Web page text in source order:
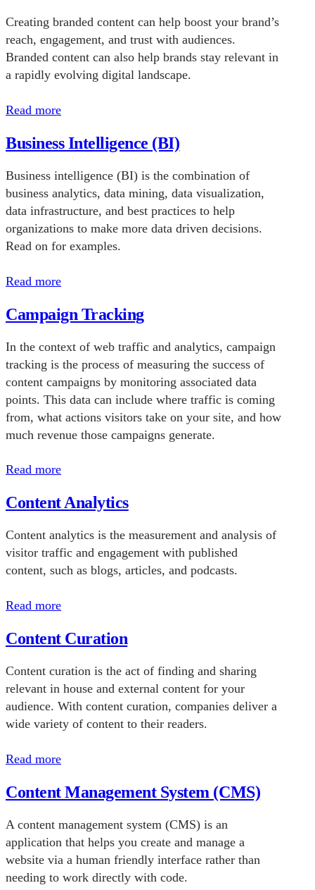
Creating branded content can help boost your brand’s
reach, engagement, and trust with audiences.
Branded content can also help brands stay relevant in
a rapidly evolving digital landscape.
Read more
Business Intelligence (BI)
Business intelligence (BI) is the combination of
business analytics, data mining, data visualization,
data infrastructure, and best practices to help
organizations to make more data driven decisions.
Read on for examples.
Read more
Campaign Tracking
In the context of web traffic and analytics, campaign
tracking is the process of measuring the success of
content campaigns by monitoring associated data
points. This data can include where traffic is coming
from, what actions visitors take on your site, and how
much revenue those campaigns generate.
Read more
Content Analytics
Content analytics is the measurement and analysis of
visitor traffic and engagement with published
content, such as blogs, articles, and podcasts.
Read more
Content Curation
Content curation is the act of finding and sharing
relevant in house and external content for your
audience. With content curation, companies deliver a
wide variety of content to their readers.
Read more
Content Management System (CMS)
A content management system (CMS) is an
application that helps you create and manage a
website via a human friendly interface rather than
needing to work directly with code.